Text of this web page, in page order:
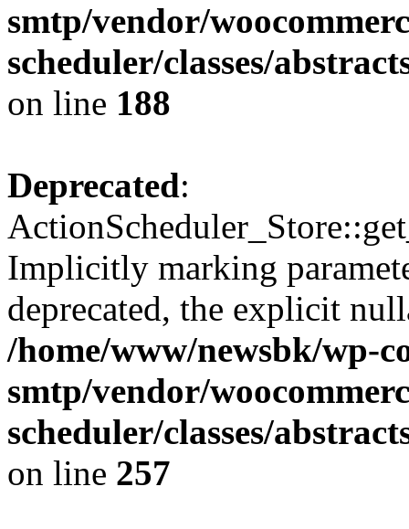
smtp/vendor/
scheduler/classes/
on line 188
Deprecated:
Implicitly marking
deprecated, the explicit
/home/www/newsbk/wp-
smtp/vendor/
scheduler/classes/
on line 257